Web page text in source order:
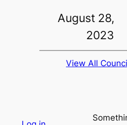
August 28,
2023
View All